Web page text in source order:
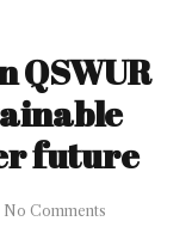
QSWUR
future
No Comments